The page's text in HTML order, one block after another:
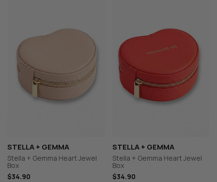
STELLA + GEMMA
Stella + Gemma Heart Jewel
Box
$34.90
STELLA + GEMMA
Stella + Gemma Heart Jewel
Box
$34.90